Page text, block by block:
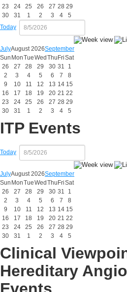
23
24 25 26 27 28 29
30
31 1 2 3 4
5
Today
JulyAugust 2026September
Sun MonTueWed Thu FriSat
26
27 28 29 30 31
1
2
3 4 5 6 7
8
9
10 11 12 13 14 15
16
17 18 19 20 21 22
23
24 25 26 27 28 29
30
31 1 2 3 4 5
ITP Events
Today
JulyAugust 2026September
Sun MonTueWed Thu FriSat
26
27 28 29 30 31
1
2
3 4 5 6 7
8
9
10 11 12 13 14 15
16
17 18 19 20 21 22
23
24 25 26 27 28 29
30
31 1 2 3 4 5
Clinical
Hereditary